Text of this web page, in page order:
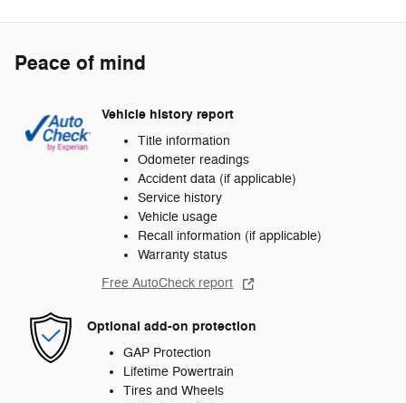
Peace of mind
Vehicle history report
Title information
Odometer readings
Accident data (if applicable)
Service history
Vehicle usage
Recall information (if applicable)
Warranty status
Free AutoCheck report
Optional add-on protection
GAP Protection
Lifetime Powertrain
Tires and Wheels